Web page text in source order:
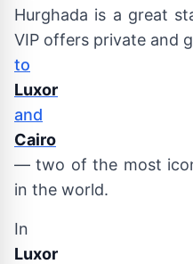
Hurghada is a great
VIP offers private and
to
Luxor
and
Cairo
— two of the most
in the world.
In
Luxor